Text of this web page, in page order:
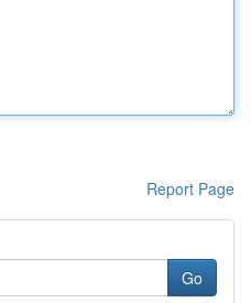
Report Page
Go